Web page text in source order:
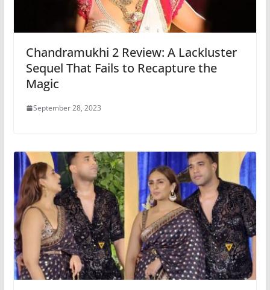
Chandramukhi 2 Review: A Lackluster
Sequel That Fails to Recapture the
Magic
September 28, 2023